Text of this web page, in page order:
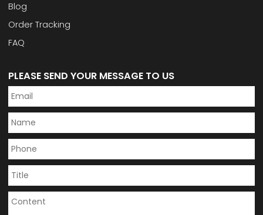
Blog
Order Tracking
FAQ
PLEASE SEND YOUR MESSAGE TO US